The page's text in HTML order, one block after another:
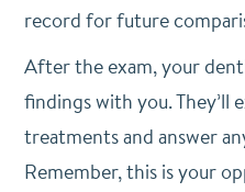
record for future
After the exam, your
findings with you. They’ll
treatments and answer
Remember, this is your